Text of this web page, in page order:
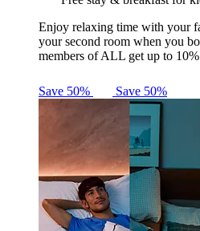
Enjoy relaxing time with your
your second room when you
members of ALL get up to
Save 50% Save 50%